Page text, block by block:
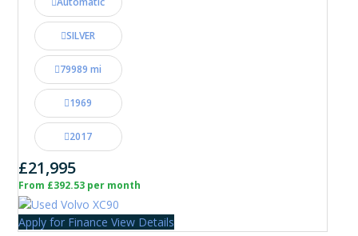
SILVER
79989 mi
1969
2017
£21,995
From £392.53 per month
Apply for Finance View Details